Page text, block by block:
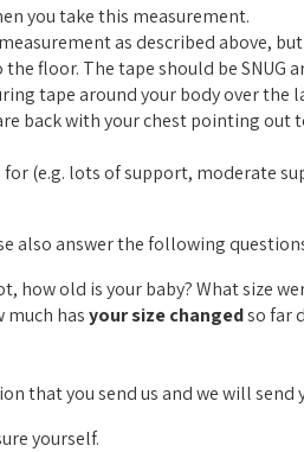
you take this measurement.
as described above,
floor. The tape should be SNUG
tape around your body over the
back with your chest pointing
(e.g. lots of support, moderate
also answer the following
how old is your baby? What size
much hasyour size changedso far
that you send us and we will
yourself.